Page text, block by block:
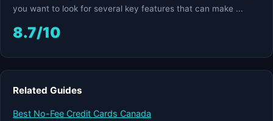
you want to look for several key features that can make ...
8.7/10
Related Guides
Best No-Fee Credit Cards Canada